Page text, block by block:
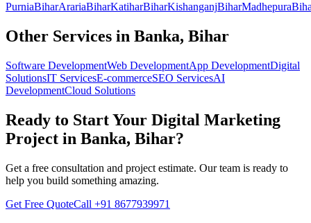
PurniaBiharArariaBiharKatiharBiharKishanganjBiharMadhepura
Other Services in Banka, Bihar
Software DevelopmentWeb DevelopmentApp DevelopmentDigital
SolutionsIT ServicesE-commerceSEO ServicesAI
DevelopmentCloud Solutions
Ready to Start Your Digital Marketing
Project in Banka, Bihar?
Get a free consultation and project estimate. Our team is ready to
help you build something amazing.
Get Free QuoteCall +91 8677939971